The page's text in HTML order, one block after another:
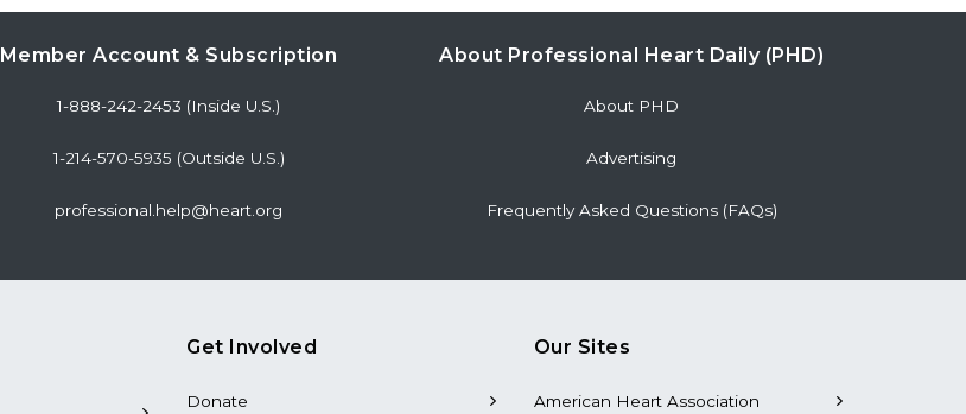
Member Account & Subscription
1-888-242-2453 (Inside U.S.)
1-214-570-5935 (Outside U.S.)
professional.help@heart.org
About Professional Heart Daily (PHD)
About PHD
Advertising
Frequently Asked Questions (FAQs)
Get Involved
Donate
Our Sites
American Heart Association